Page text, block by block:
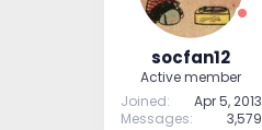
socfan12
Active member
Joined
Apr 5, 2013
Messages
3,579